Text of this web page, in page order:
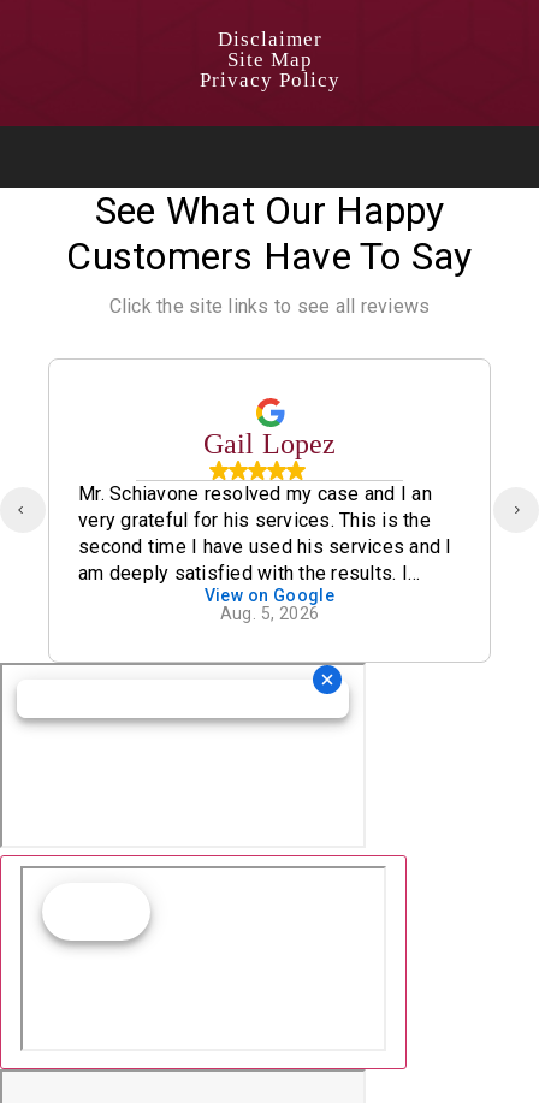
Disclaimer
Site Map
Privacy Policy
See What Our Happy
Customers Have To Say
Click the site links to see all reviews
Gail Lopez
Mr. Schiavone resolved my case and I an
very grateful for his services. This is the
second time I have used his services and I
am deeply satisfied with the results. I
definitely recommend his office.
View on Google
Aug. 5, 2026